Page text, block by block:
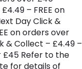
to help
great
journey. Beyond
serves as
diets,
exercises, and
– FREE on
Day Click &
on orders over
& Collect – £4.49 –
£45 Refer to the
for details of